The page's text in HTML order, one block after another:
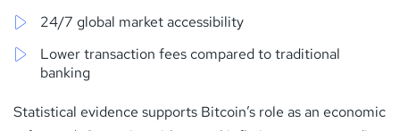
24/7 global market accessibility
Lower transaction fees compared to traditional
banking
Statistical evidence supports Bitcoin’s role as an economic